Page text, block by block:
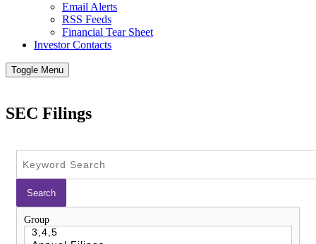
Email Alerts
RSS Feeds
Financial Tear Sheet
Investor Contacts
Toggle Menu
SEC Filings
Group